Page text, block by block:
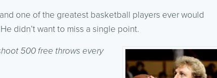
one of the greatest basketball players ever would
didn’t want to miss a single point.
500 free throws every